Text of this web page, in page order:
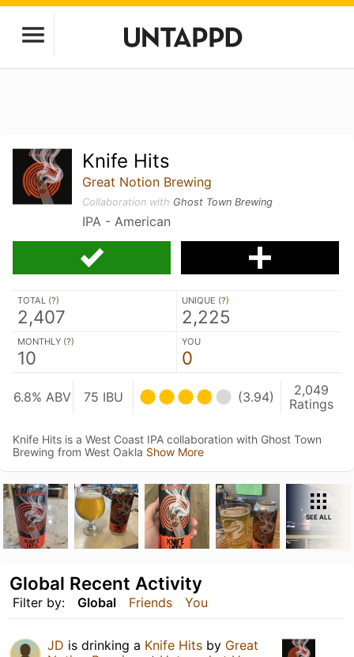
Knife Hits
Great Notion Brewing
Collaboration with Ghost Town Brewing
IPA - American
TOTAL (?)
2,407
UNIQUE (?)
2,225
MONTHLY (?)
10
YOU
0
6.8% ABV 75 IBU (3.94)
2,049
Ratings
Knife Hits is a West Coast IPA collaboration with Ghost Town
Brewing from West Oakla Show More
SEE ALL
Filter by: Global Friends You
Global Recent Activity
JD is drinking a Knife Hits by Great